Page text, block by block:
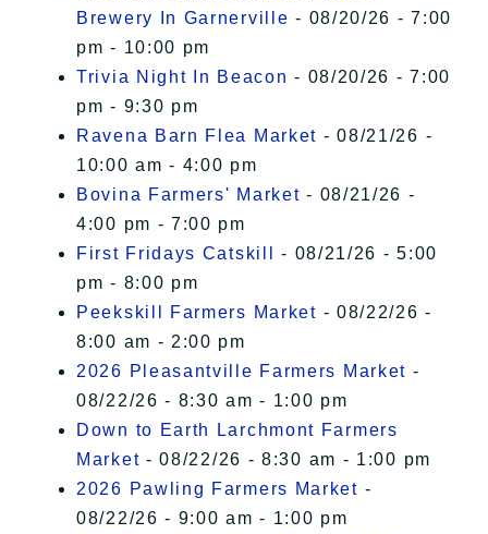
Brewery In Garnerville - 08/20/26 - 7:00
pm - 10:00 pm
Trivia Night In Beacon - 08/20/26 - 7:00
pm - 9:30 pm
Ravena Barn Flea Market - 08/21/26 -
10:00 am - 4:00 pm
Bovina Farmers' Market - 08/21/26 -
4:00 pm - 7:00 pm
First Fridays Catskill
- 08/21/26 - 5:00
pm - 8:00 pm
Peekskill Farmers Market - 08/22/26 -
8:00 am - 2:00 pm
2026 Pleasantville Farmers Market -
08/22/26 - 8:30 am - 1:00 pm
Down to Earth Larchmont Farmers
Market - 08/22/26 - 8:30 am - 1:00 pm
2026 Pawling Farmers Market -
08/22/26 - 9:00 am - 1:00 pm